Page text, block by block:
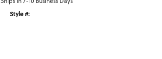
Style #: